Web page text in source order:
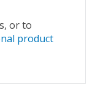
or to
product